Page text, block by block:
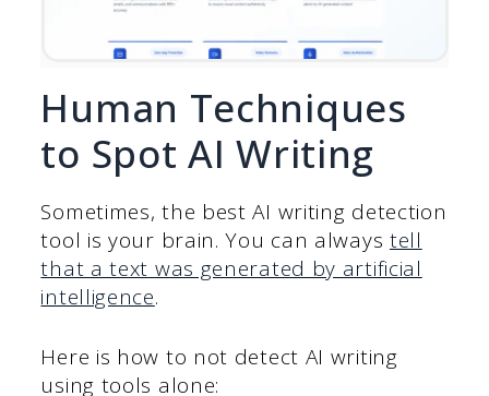
Human Techniques
to Spot AI Writing
Sometimes, the best AI writing detection
tool is your brain. You can always tell
that a text was generated by artificial
intelligence.
Here is how to not detect AI writing
using tools alone: